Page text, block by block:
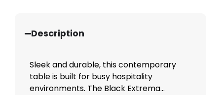
Description
Sleek and durable, this contemporary
table is built for busy hospitality
environments. The Black Extrema...